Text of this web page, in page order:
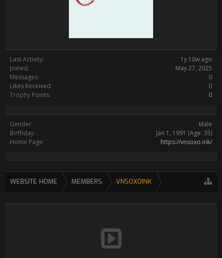
Last Activity:
1y 10w ago
Joined:
May 27, 2025
Messages:
0
Likes Received:
0
Trophy Points:
0
Gender:
Male
Birthday:
Jan 1, 1991 (Age: 35)
Home Page:
https://vnsoxo.ink/
WEBSITE HOME MEMBERS VNSOXOINK